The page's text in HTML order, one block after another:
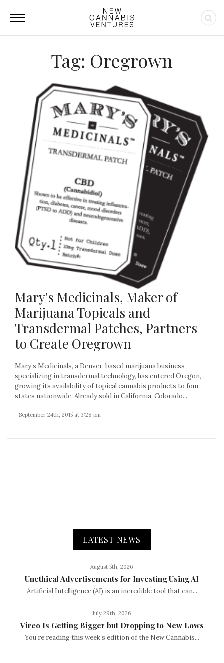
Tag: Oregrown
Mary's Medicinals, Maker of
Marijuana Topicals and
Transdermal Patches, Partners
to Create Oregrown
Mary’s Medicinals, a Denver-based marijuana business
specializing in transdermal technology, has entered Oregon,
growing its availability of topical cannabis products to four
states nationwide. Already sold in California, Colorado...
- September 24th, 2015 at 3:28 pm
LATEST NEWS
August 5th, 2026
Unethical Advertisements for Investing Using AI
Artificial Intelligence (AI) is an incredible tool that can...
July 29th, 2026
Vireo Is Getting Bigger but Dropping to New Lows
You’re reading this week’s edition of the New Cannabis...